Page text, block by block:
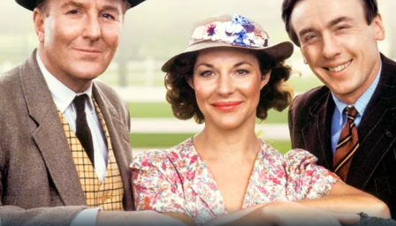
Mystery
Comedy
Lifestyle
Documentaries
Featured
Gift Subscription
Help
Sign Out
Free Trial
Sign In